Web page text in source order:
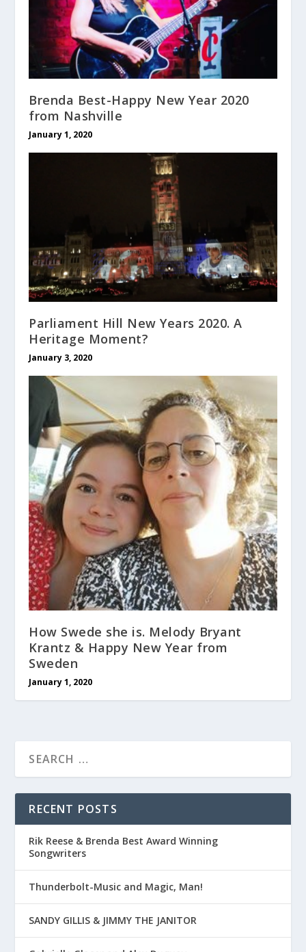
Brenda Best-Happy New Year 2020
from Nashville
January 1, 2020
Parliament Hill New Years 2020. A
Heritage Moment?
January 3, 2020
How Swede she is. Melody Bryant
Krantz & Happy New Year from
Sweden
January 1, 2020
RECENT POSTS
Rik Reese & Brenda Best Award Winning
Songwriters
Thunderbolt-Music and Magic, Man!
SANDY GILLIS & JIMMY THE JANITOR